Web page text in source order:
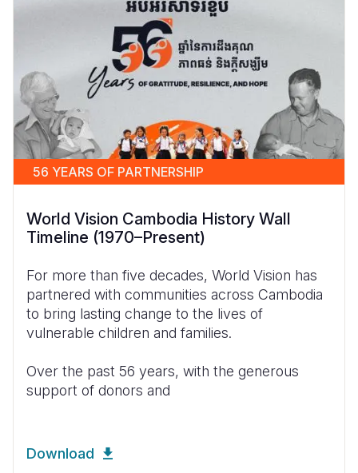
56 YEARS OF PARTNERSHIP
World Vision Cambodia History Wall
Timeline (1970–Present)
For more than five decades, World Vision has
partnered with communities across Cambodia
to bring lasting change to the lives of
vulnerable children and families.
Over the past 56 years, with the generous
support of donors and
Download